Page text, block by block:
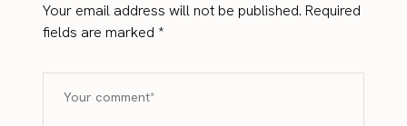
Your email address will not be published. Required
fields are marked*